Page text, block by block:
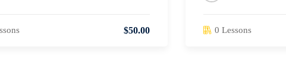
$50.00 0 Lessons